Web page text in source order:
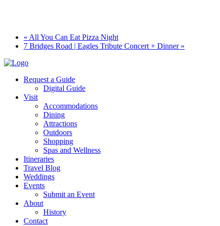
« All You Can Eat Pizza Night
7 Bridges Road | Eagles Tribute Concert + Dinner »
Request a Guide
Digital Guide
Visit
Accommodations
Dining
Attractions
Outdoors
Shopping
Spas and Wellness
Itineraries
Travel Blog
Weddings
Events
Submit an Event
About
History
Contact